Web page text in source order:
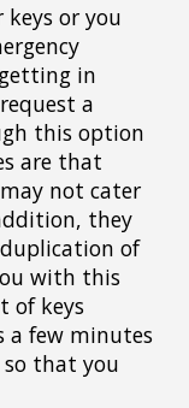
keys or you
in
a
this option
are that
not cater
they
of
with this
of keys
a few minutes
that you